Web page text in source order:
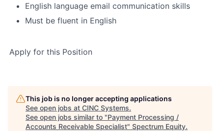
English language email communication skills
Must be fluent in English
Apply for this Position
This job is no longer accepting applications
See open jobs at CINC Systems.
See open jobs similar to "Payment Processing /
Accounts Receivable Specialist" Spectrum Equity.